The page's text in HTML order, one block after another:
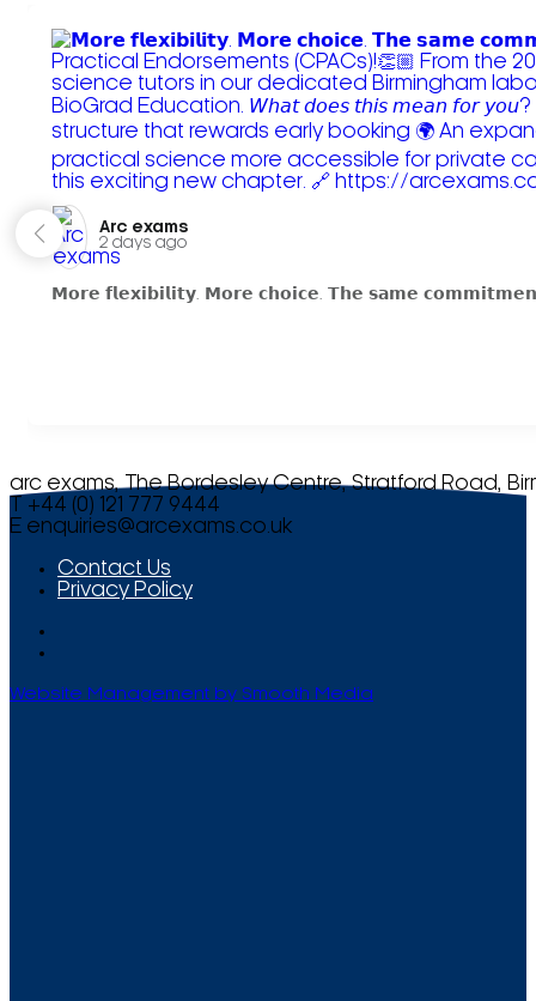
Arc exams️
2 days ago
𝗠𝗼𝗿𝗲 𝗳𝗹𝗲𝘅𝗶𝗯𝗶𝗹𝗶𝘁𝘆. 𝗠𝗼𝗿𝗲 𝗰𝗵𝗼𝗶𝗰𝗲. 𝗧𝗵𝗲 𝘀𝗮𝗺𝗲
arc exams, The Bordesley Centre, Stratford Road,
T +44 (0) 121 777 9444
E enquiries@arcexams.co.uk
Contact Us
Privacy Policy
Website Management by Smooth Media